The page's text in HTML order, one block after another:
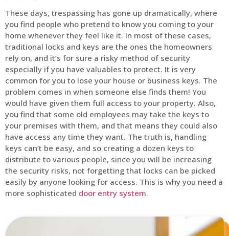
These days, trespassing has gone up dramatically, where
you find people who pretend to know you coming to your
home whenever they feel like it. In most of these cases,
traditional locks and keys are the ones the homeowners
rely on, and it’s for sure a risky method of security
especially if you have valuables to protect. It is very
common for you to lose your house or business keys. The
problem comes in when someone else finds them! You
would have given them full access to your property. Also,
you find that some old employees may take the keys to
your premises with them, and that means they could also
have access any time they want. The truth is, handling
keys can’t be easy, and so creating a dozen keys to
distribute to various people, since you will be increasing
the security risks, not forgetting that locks can be picked
easily by anyone looking for access. This is why you need a
more sophisticated door entry system.